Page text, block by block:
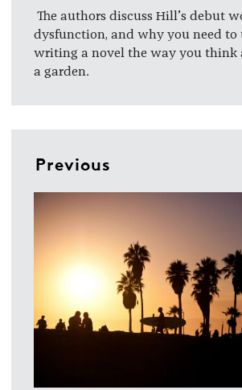
The authors discuss Hill’s debut
dysfunction, and why you need
writing a novel the way you think
a garden.
Previous